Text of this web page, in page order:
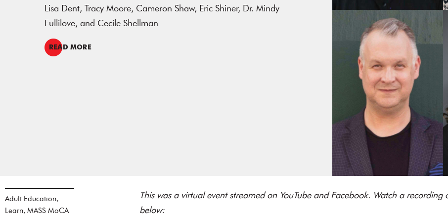
Lisa Dent, Tracy Moore, Cameron Shaw, Eric Shiner, Dr. Mindy
Fullilove, and Cecile Shellman
READ MORE
Adult Education,
Learn, MASS MoCA
This was a virtual event streamed on YouTube and Facebook. Watch a recording
below: